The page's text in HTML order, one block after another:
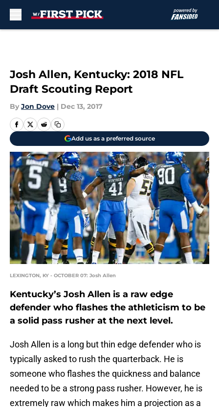
Josh Allen, Kentucky: 2018 NFL
Draft Scouting Report
By Jon Dove | Dec 13, 2017
Add us as a preferred source
LEXINGTON, KY - OCTOBER 07: Josh Allen
Kentucky’s Josh Allen is a raw edge
defender who flashes the athleticism to be
a solid pass rusher at the next level.
Josh Allen is a long but thin edge defender who is
typically asked to rush the quarterback. He is
someone who flashes the quickness and balance
needed to be a strong pass rusher. However, he is
extremely raw which makes him a projection as a